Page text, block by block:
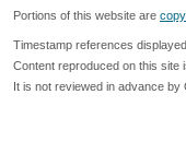
Portions of this website are
Timestamp references
Content reproduced on this site
It is not reviewed in advance